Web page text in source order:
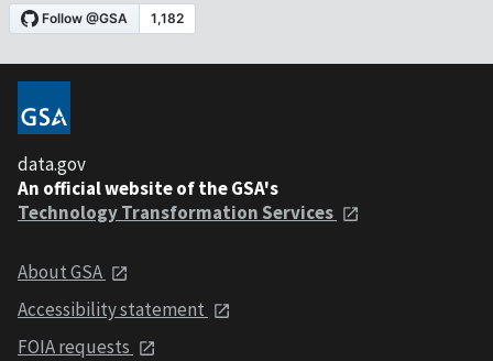
data.gov
An official website of the GSA's
Technology Transformation Services
About GSA
Accessibility statement
FOIA requests